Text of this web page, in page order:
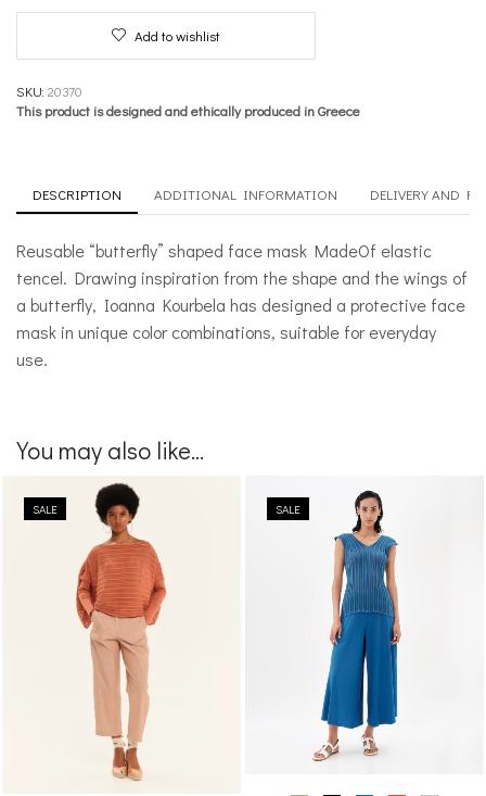
Add to wishlist
SKU: 20370
This product is designed and ethically produced in Greece
DESCRIPTION ADDITIONAL INFORMATION DELIVERY AND
Reusable “butterfly” shaped face mask MadeOf elastic
tencel. Drawing inspiration from the shape and the wings of
a butterfly, Ioanna Kourbela has designed a protective face
mask in unique color combinations, suitable for everyday
use.
You may also like...
SALE SALE